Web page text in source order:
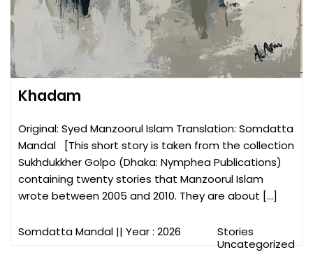
Khadam
Original: Syed Manzoorul Islam Translation: Somdatta
Mandal [This short story is taken from the collection
Sukhdukkher Golpo (Dhaka: Nymphea Publications)
containing twenty stories that Manzoorul Islam
wrote between 2005 and 2010. They are about […]
Somdatta Mandal || Year : 2026
Stories
Uncategorized